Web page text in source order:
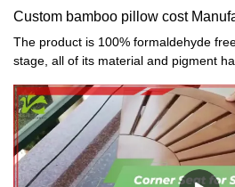
Custom bamboo pillow cost
The product is 100% formaldehyde
stage, all of its material and pigment